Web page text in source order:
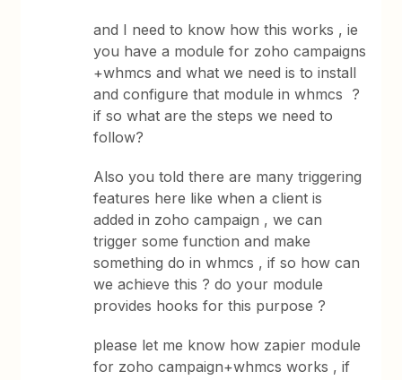
and I need to know how this works , ie
you have a module for zoho campaigns
+whmcs and what we need is to install
and configure that module in whmcs ?
if so what are the steps we need to
follow?
Also you told there are many triggering
features here like when a client is
added in zoho campaign , we can
trigger some function and make
something do in whmcs , if so how can
we achieve this ? do your module
provides hooks for this purpose ?
please let me know how zapier module
for zoho campaign+whmcs works , if